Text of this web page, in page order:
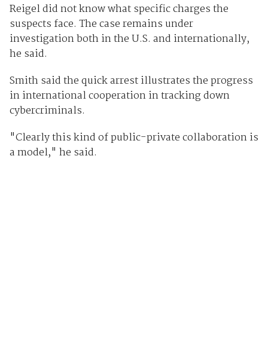
Reigel did not know what specific charges the
suspects face. The case remains under
investigation both in the U.S. and internationally,
he said.
Smith said the quick arrest illustrates the progress
in international cooperation in tracking down
cybercriminals.
"Clearly this kind of public-private collaboration is
a model," he said.